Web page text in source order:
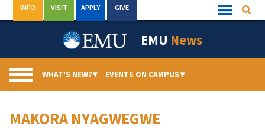
to
Quick
Links
INFO VISIT APPLY GIVE
EMU News
WHAT’S NEW?▾ EVENTS ON CAMPUS▾
MAKORA NYAGWEGWE